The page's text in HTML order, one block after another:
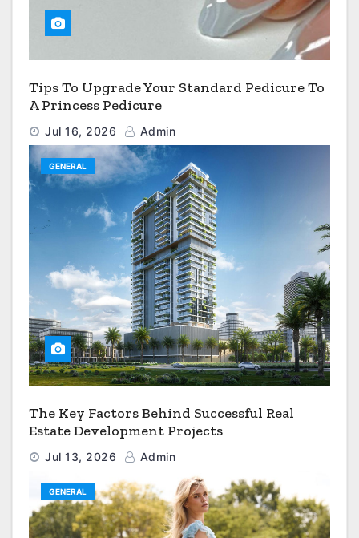
Tips To Upgrade Your Standard Pedicure To
A Princess Pedicure
Jul 16, 2026 Admin
GENERAL
The Key Factors Behind Successful Real
Estate Development Projects
Jul 13, 2026 Admin
GENERAL